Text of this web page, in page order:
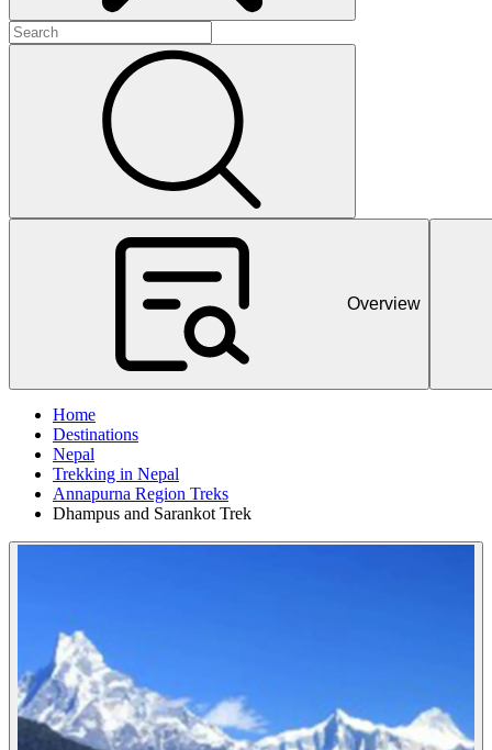
Overview
Home
Destinations
Nepal
Trekking in Nepal
Annapurna Region Treks
Dhampus and Sarankot Trek